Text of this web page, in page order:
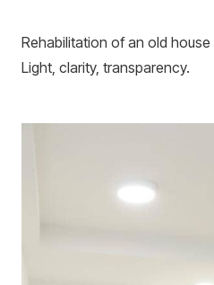
Rehabilitation of an old
Light, clarity, transparency.